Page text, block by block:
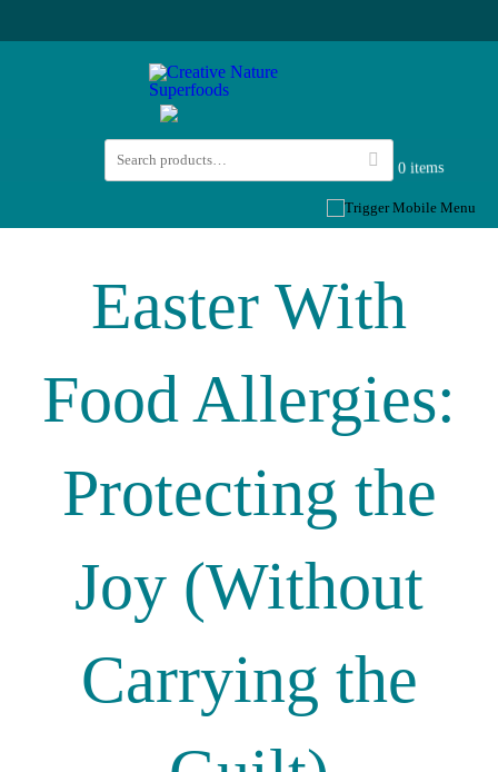
0 items
Easter With
Food Allergies:
Protecting the
Joy (Without
Carrying the